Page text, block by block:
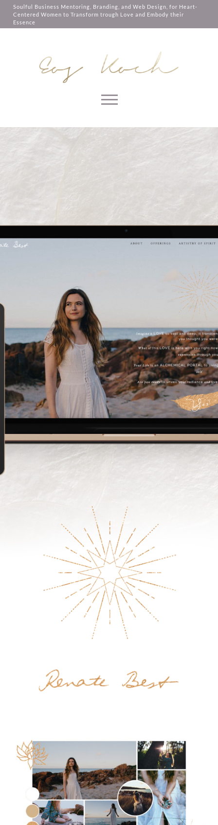
Soulful Business Mentoring, Branding, and Web Design, for Heart-
Centered Women to Transform trough Love and Embody their
Essence
Skip to content
them, services you have asked for,
like shopping baskets or e-billing,